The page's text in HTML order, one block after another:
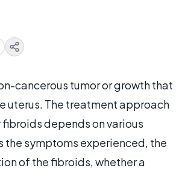
cancerous tumor or growth that
uterus. The treatment approach
depends on various
the symptoms experienced, the
of the fibroids, whether a